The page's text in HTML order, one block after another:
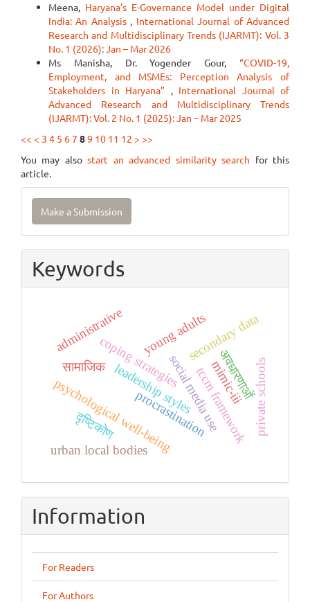
Meena, Haryana’s E-Governance Model under Digital
India: An Analysis , International Journal of Advanced
Research and Multidisciplinary Trends (IJARMT): Vol. 3
No. 1 (2026): Jan – Mar 2026
Ms Manisha, Dr. Yogender Gour, “COVID-19,
Employment, and MSMEs: Perception Analysis of
Stakeholders in Haryana” , International Journal of
Advanced Research and Multidisciplinary Trends
(IJARMT): Vol. 2 No. 1 (2025): Jan – Mar 2025
<< < 3 4 5 67 89 10 11 12 > >>
You may alsostart an advanced similarity search for this
article.
Make
Submission
Make a Submission
Keywords
procrastination
social media use
coping strategies
psychological well-being
young adultssecondary data
urban local bodies
administrative
leadership stylestccm framework
mimic-iii
अवधारणाओं
सामाजिक
दृष्टिकोण private schools
Information
For Readers
For Authors